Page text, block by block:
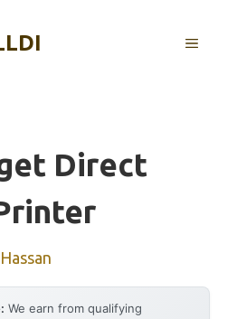
MENU
Direct
Hassan
We earn from qualifying